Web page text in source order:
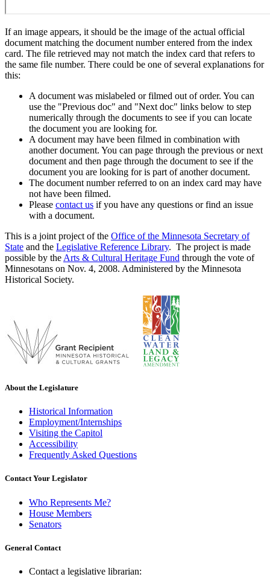
If an image appears, it should be the image of the actual official
document matching the document number entered from the index
card. The file retrieved may not match the index card that refers to
the same file number. There could be one of several explanations for
this:
A document was mislabeled or filmed out of order. You can
use the "Previous doc" and "Next doc" links below to step
numerically through the documents to see if you can locate
the document you are looking for.
A document may have been filmed in combination with
another document. You can page through the previous or next
document and then page through the document to see if the
document you are looking for is part of another document.
The document number referred to on an index card may have
not have been filmed.
Please contact us if you have any questions or find an issue
with a document.
This is a joint project of the Office of the Minnesota Secretary of
State and the Legislative Reference Library. The project is made
possible by the Arts & Cultural Heritage Fund through the vote of
Minnesotans on Nov. 4, 2008. Administered by the Minnesota
Historical Society.
About the Legislature
Historical Information
Employment/Internships
Visiting the Capitol
Accessibility
Frequently Asked Questions
Contact Your Legislator
Who Represents Me?
House Members
Senators
General Contact
Contact a legislative librarian: